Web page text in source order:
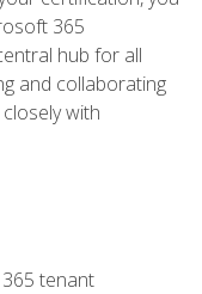
365
hub for all
and collaborating
with
tenant